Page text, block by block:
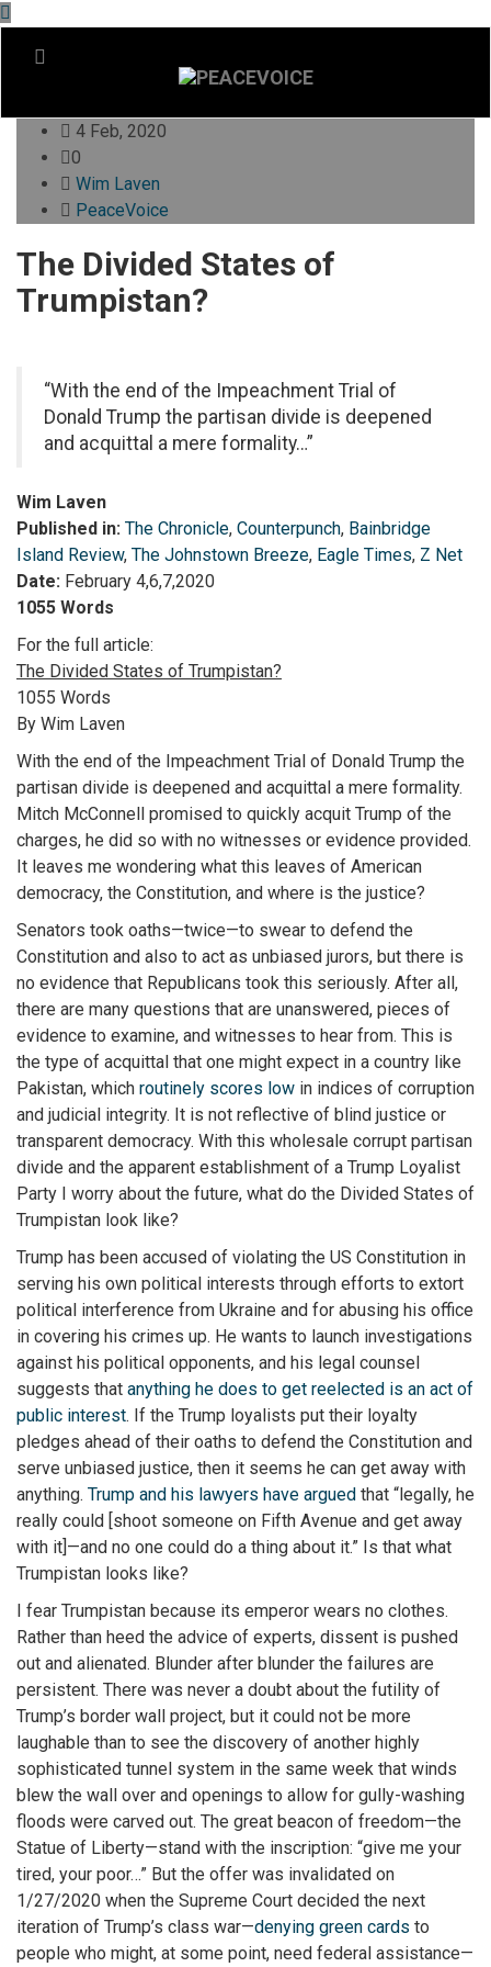
4 Feb, 2020
0
Wim Laven
PeaceVoice
The Divided States of
Trumpistan?
“With the end of the Impeachment Trial of
Donald Trump the partisan divide is deepened
and acquittal a mere formality…”
Wim Laven
Published in: The Chronicle, Counterpunch, Bainbridge
Island Review, The Johnstown Breeze, Eagle Times, Z Net
Date: February 4,6,7,2020
1055 Words
For the full article:
The Divided States of Trumpistan?
1055 Words
By Wim Laven
With the end of the Impeachment Trial of Donald Trump the
partisan divide is deepened and acquittal a mere formality.
Mitch McConnell promised to quickly acquit Trump of the
charges, he did so with no witnesses or evidence provided.
It leaves me wondering what this leaves of American
democracy, the Constitution, and where is the justice?
Senators took oaths—twice—to swear to defend the
Constitution and also to act as unbiased jurors, but there is
no evidence that Republicans took this seriously. After all,
there are many questions that are unanswered, pieces of
evidence to examine, and witnesses to hear from. This is
the type of acquittal that one might expect in a country like
Pakistan, which routinely scores low in indices of corruption
and judicial integrity. It is not reflective of blind justice or
transparent democracy. With this wholesale corrupt partisan
divide and the apparent establishment of a Trump Loyalist
Party I worry about the future, what do the Divided States of
Trumpistan look like?
Trump has been accused of violating the US Constitution in
serving his own political interests through efforts to extort
political interference from Ukraine and for abusing his office
in covering his crimes up. He wants to launch investigations
against his political opponents, and his legal counsel
suggests that anything he does to get reelected is an act of
public interest. If the Trump loyalists put their loyalty
pledges ahead of their oaths to defend the Constitution and
serve unbiased justice, then it seems he can get away with
anything. Trump and his lawyers have argued that “legally, he
really could [shoot someone on Fifth Avenue and get away
with it]—and no one could do a thing about it.” Is that what
Trumpistan looks like?
I fear Trumpistan because its emperor wears no clothes.
Rather than heed the advice of experts, dissent is pushed
out and alienated. Blunder after blunder the failures are
persistent. There was never a doubt about the futility of
Trump’s border wall project, but it could not be more
laughable than to see the discovery of another highly
sophisticated tunnel system in the same week that winds
blew the wall over and openings to allow for gully-washing
floods were carved out. The great beacon of freedom—the
Statue of Liberty—stand with the inscription: “give me your
tired, your poor…” But the offer was invalidated on
1/27/2020 when the Supreme Court decided the next
iteration of Trump’s class war—denying green cards to
people who might, at some point, need federal assistance—